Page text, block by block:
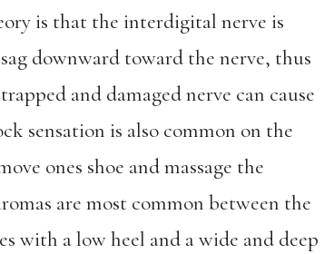
is that the interdigital nerve is
downward toward the nerve, thus
and damaged nerve can cause
sensation is also common on the
ones shoe and massage the
are most common between the
with a low heel and a wide and deep